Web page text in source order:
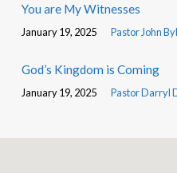
You are My Witnesses
January 19, 2025 Pastor John Byl
God’s Kingdom is Coming
January 19, 2025 Pastor Darryl